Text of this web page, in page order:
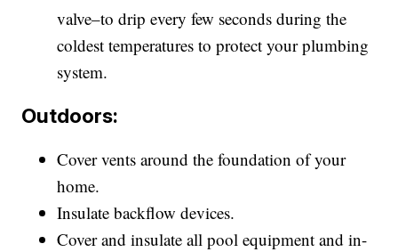
valve–to drip every few seconds during the
coldest temperatures to protect your plumbing
system.
Outdoors:
Cover vents around the foundation of your
home.
Insulate backflow devices.
Cover and insulate all pool equipment and in-